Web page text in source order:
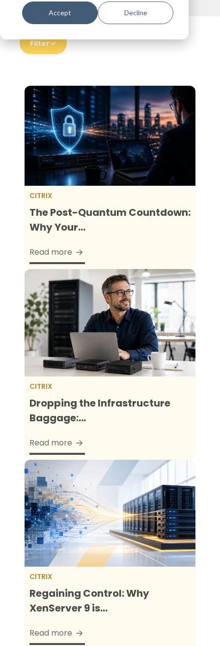
Accept Decline
Filter
CITRIX
The Post-Quantum Countdown:
Why Your...
Read more
CITRIX
Dropping the Infrastructure
Baggage:...
Read more
CITRIX
Regaining Control: Why
XenServer 9 is...
Read more